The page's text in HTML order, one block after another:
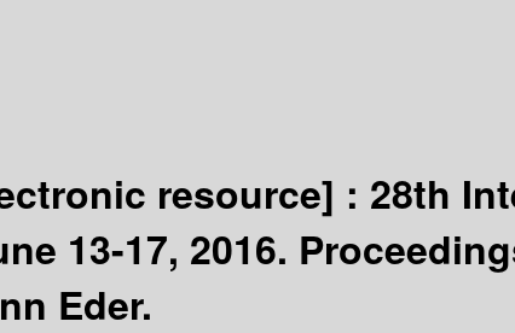
resource] : 28th
13-17, 2016.
Eder.